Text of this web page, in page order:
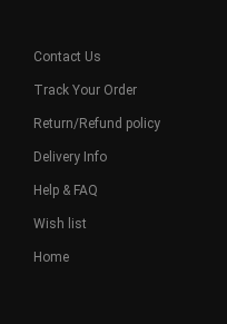
Contact Us
Track Your Order
Return/Refund policy
Delivery Info
Help & FAQ
Wish list
Home